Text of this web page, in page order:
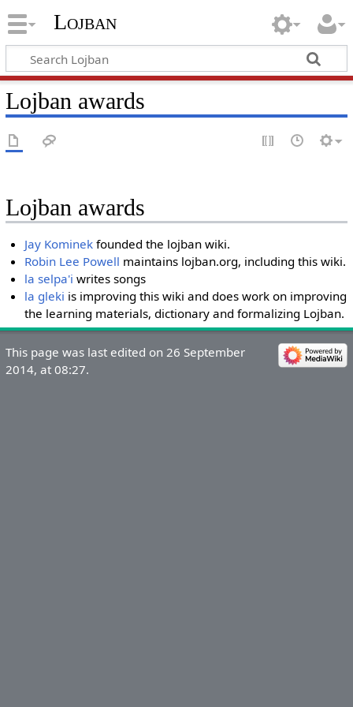
Lojban
Lojban awards
Lojban awards
Jay Kominek founded the lojban wiki.
Robin Lee Powell maintains lojban.org, including this wiki.
la selpa'i writes songs
la gleki is improving this wiki and does work on improving
the learning materials, dictionary and formalizing Lojban.
This page was last edited on 26 September
2014, at 08:27.